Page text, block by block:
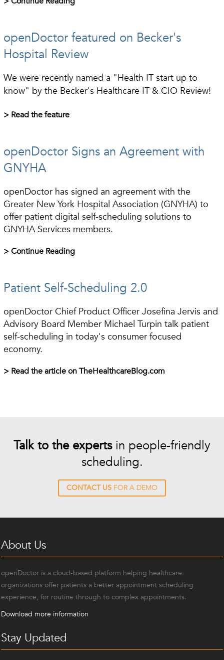
openDoctor featured on Becker's
Hospital Review
We were recently named a "Health IT start up to
know" by the Becker's Healthcare IT & CIO Review!
> Read the feature
openDoctor Signs an Agreement with
GNYHA
openDoctor has signed an agreement with the
Greater New York Hospital Association (GNYHA) to
offer patient digital self-scheduling solutions to
GNYHA Services members.
> Continue Reading
Patient Self-Scheduling 2.0
openDoctor Chief Product Officer Josefina Jervis and
Advisory Board Member Michael Turpin talk patient
self-scheduling in today's consumer focused
economy.
> Read the article on TheHealthcareBlog.com
Talk to the expertsin people-friendly
scheduling.
CONTACT US FOR A DEMO
About Us
openDoctor is a cloud-based platform helping healthcare
organizations offer patients a better appointment scheduling
experience, for routine through to complex appointments.
Download more information
Stay Updated